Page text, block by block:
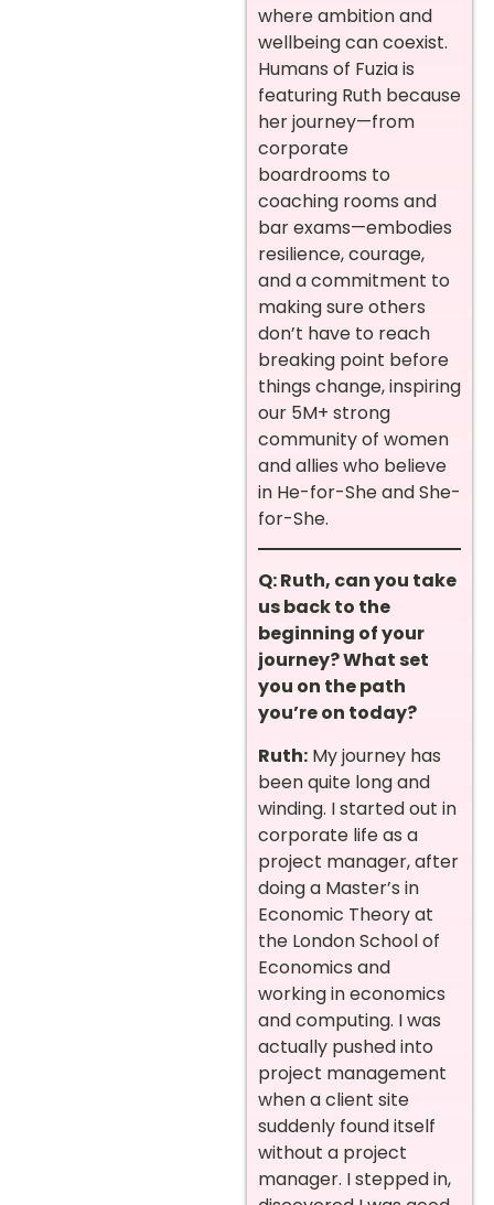
where ambition and
wellbeing can coexist.
Humans of Fuzia is
featuring Ruth because
her journey—from
corporate
boardrooms to
coaching rooms and
bar exams—embodies
resilience, courage,
and a commitment to
making sure others
don’t have to reach
breaking point before
things change, inspiring
our 5M+ strong
community of women
and allies who believe
in He-for-She and She-
for-She.
Q: Ruth, can you take
us back to the
beginning of your
journey? What set
you on the path
you’re on today?
Ruth: My journey has
been quite long and
winding. I started out in
corporate life as a
project manager, after
doing a Master’s in
Economic Theory at
the London School of
Economics and
working in economics
and computing. I was
actually pushed into
project management
when a client site
suddenly found itself
without a project
manager. I stepped in,